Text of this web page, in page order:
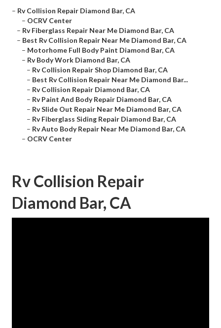
– Rv Collision Repair Diamond Bar, CA
– OCRV Center
– Rv Fiberglass Repair Near Me Diamond Bar, CA
– Best Rv Collision Repair Near Me Diamond Bar, CA
– Motorhome Full Body Paint Diamond Bar, CA
– Rv Body Work Diamond Bar, CA
– Rv Collision Repair Shop Diamond Bar, CA
– Best Rv Collision Repair Near Me Diamond Bar...
– Rv Collision Repair Diamond Bar, CA
– Rv Paint And Body Repair Diamond Bar, CA
– Rv Slide Out Repair Near Me Diamond Bar, CA
– Rv Fiberglass Siding Repair Diamond Bar, CA
– Rv Auto Body Repair Near Me Diamond Bar, CA
– OCRV Center
Rv Collision Repair
Diamond Bar, CA